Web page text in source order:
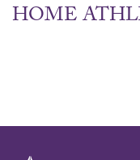
HOME